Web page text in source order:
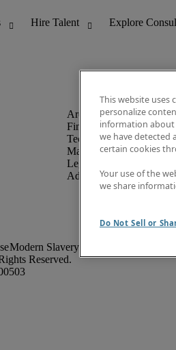
Finance & Accounting
Technology
Marketing & Creative
Legal
Administrative &
Modern Slavery Report
Reserved.
This website uses
personalize
information about
we have detected
certain cookies
Your use of the
we share
Do Not Sell or